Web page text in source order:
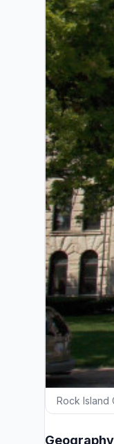
Rock Island
Geography